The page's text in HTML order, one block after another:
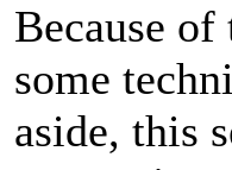
Because
some
aside, this